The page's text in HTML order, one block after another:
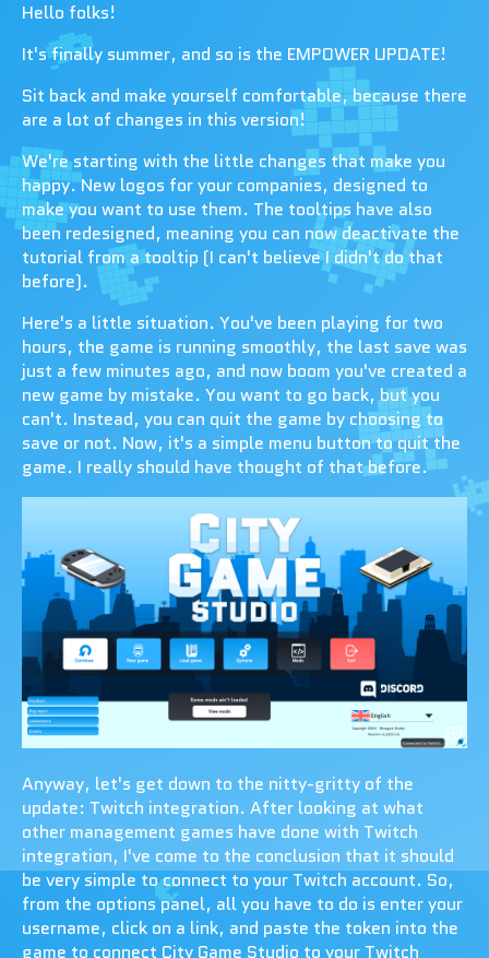
Hello folks!
It's finally summer, and so is the EMPOWER UPDATE!
Sit back and make yourself comfortable, because there
are a lot of changes in this version!
We're starting with the little changes that make you
happy. New logos for your companies, designed to
make you want to use them. The tooltips have also
been redesigned, meaning you can now deactivate the
tutorial from a tooltip (I can't believe I didn't do that
before).
Here's a little situation. You've been playing for two
hours, the game is running smoothly, the last save was
just a few minutes ago, and now boom you've created a
new game by mistake. You want to go back, but you
can't. Instead, you can quit the game by choosing to
save or not. Now, it's a simple menu button to quit the
game. I really should have thought of that before.
Anyway, let's get down to the nitty-gritty of the
update: Twitch integration. After looking at what
other management games have done with Twitch
integration, I've come to the conclusion that it should
be very simple to connect to your Twitch account. So,
from the options panel, all you have to do is enter your
username, click on a link, and paste the token into the
game to connect City Game Studio to your Twitch